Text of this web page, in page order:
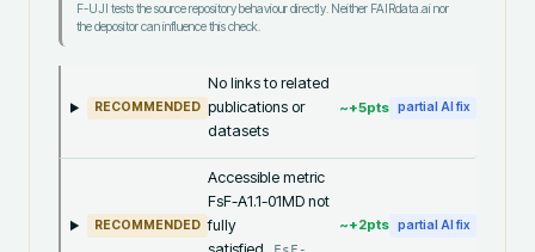
F-UJI tests the source repository behaviour directly. Neither FAIRdata.ai nor
the depositor can influence this check.
RECOMMENDED
No links to related
publications or
datasets
~+5pts partial AI fix
RECOMMENDED
Accessible metric
FsF-A1.1-01MD not
fully
~+2pts partial AI fix